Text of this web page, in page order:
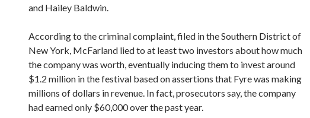
and Hailey Baldwin.
According to the criminal complaint, filed in the Southern District of
New York, McFarland lied to at least two investors about how much
the company was worth, eventually inducing them to invest around
$1.2 million in the festival based on assertions that Fyre was making
millions of dollars in revenue. In fact, prosecutors say, the company
had earned only $60,000 over the past year.